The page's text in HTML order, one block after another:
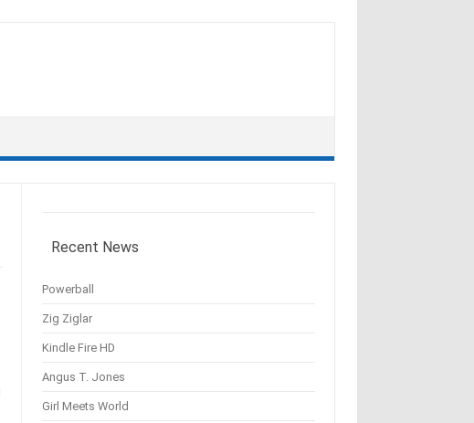
Recent News
Powerball
Zig Ziglar
Kindle Fire HD
Angus T. Jones
Girl Meets World